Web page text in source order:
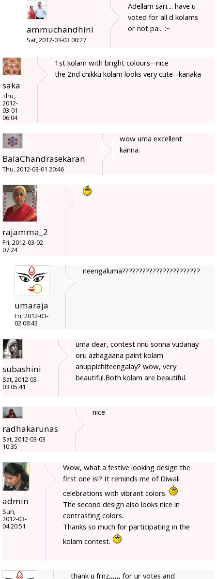
ammuchandhini
Sat, 2012-03-03 00:27
Adellam sari.... have u
voted for all d kolams
or not pa... :~
saka
Thu,
2012-
03-01
06:04
1st kolam with bright colours--nice
the 2nd chikku kolam looks very cute--kanaka
BalaChandrasekaran
Thu, 2012-03-01 20:46
wow uma excellent
kanna.
rajamma_2
Fri, 2012-03-02
07:24
umaraja
Fri, 2012-03-
02 08:43
neengaluma???????????????????????
subashini
Sat, 2012-03-
03 05:41
uma dear, contest nnu sonna vudanay
oru azhagaana paint kolam
anuppichiteengalay? wow, very
beautiful.Both kolam are beautiful.
radhakarunas
Sat, 2012-03-03
10:35
nice
admin
Sun,
2012-03-
04 20:51
Wow, what a festive looking design the
first one is!? It reminds me of Diwali
celebrations with vibrant colors.
The second design also looks nice in
contrasting colors.
Thanks so much for participating in the
kolam contest.
thank u frnz,,,,,, for ur votes and